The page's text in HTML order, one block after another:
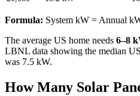
Formula: System kW = Annual
The average US home needs 6–8
LBNL data showing the median
was 7.5 kW.
How Many Solar